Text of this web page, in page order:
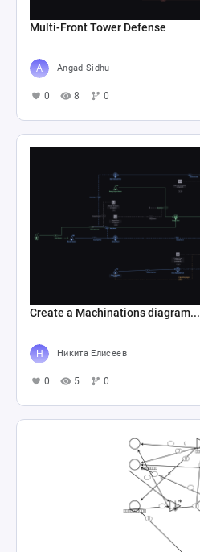
Multi-Front Tower Defense
Angad Sidhu
0 8 0
Create a Machinations diagram...
Никита Елисеев
0 5 0